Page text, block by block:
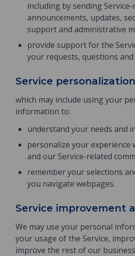
including by sending
announcements, updates,
support and administrative
provide support for the
your requests, questions and
Service personalization
which may include using your
information to:
understand your needs and
personalize your experience
and our Service-related
remember your selections
you navigate webpages.
Service improvement
We may use your personal
your usage of the Service,
improve the rest of our